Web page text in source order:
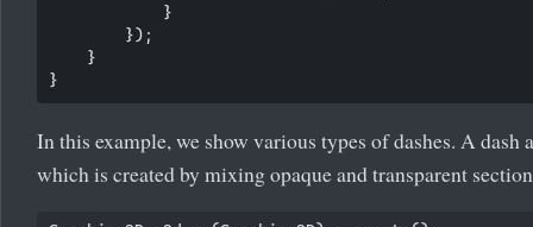
            }
        });
    }
In this example, we show various types of dashes. A dash
which is created by mixing opaque and transparent